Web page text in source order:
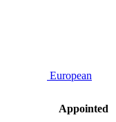
European
Appointed